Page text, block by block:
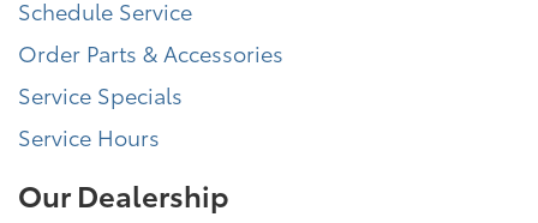
Schedule Service
Order Parts & Accessories
Service Specials
Service Hours
Our Dealership